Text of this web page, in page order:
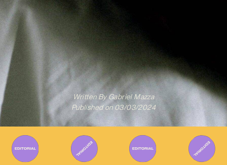
Written ByGabriel Mazza
Published on 03/03/2024